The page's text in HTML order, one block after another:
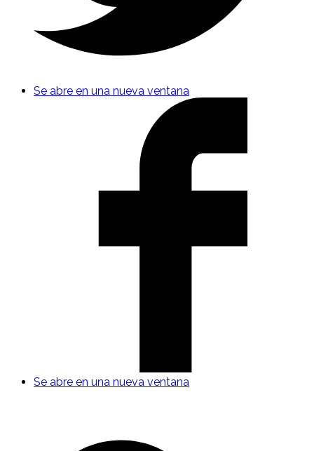
Se abre en una nueva ventana
Se abre en una nueva ventana